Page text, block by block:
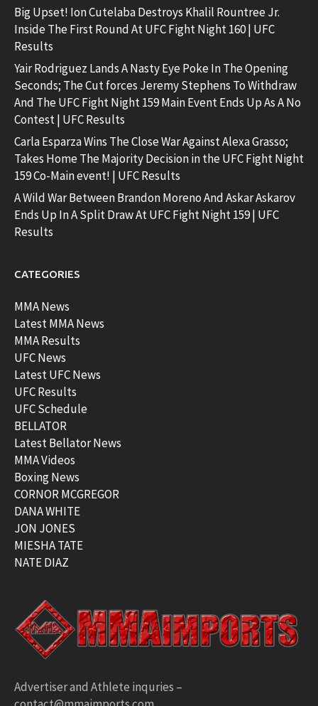
Big Upset! Ion Cutelaba Destroys Khalil Rountree Jr.
Inside The First Round At UFC Fight Night 160 | UFC
Results
Yair Rodriguez Lands A Nasty Eye Poke In The Opening
Seconds; The Cut forces Jeremy Stephens To Withdraw
And The UFC Fight Night 159 Main Event Ends Up As A No
Contest | UFC Results
Carla Esparza Wins The Close War Against Alexa Grasso;
Takes Home The Majority Decision in the UFC Fight Night
159 Co-Main event! | UFC Results
A Wild War Between Brandon Moreno And Askar Askarov
Ends Up In A Split Draw At UFC Fight Night 159 | UFC
Results
CATEGORIES
MMA News
Latest MMA News
MMA Results
UFC News
Latest UFC News
UFC Results
UFC Schedule
BELLATOR
Latest Bellator News
MMA Videos
Boxing News
CORNOR MCGREGOR
DANA WHITE
JON JONES
MIESHA TATE
NATE DIAZ
Advertiser and Athlete inquries –